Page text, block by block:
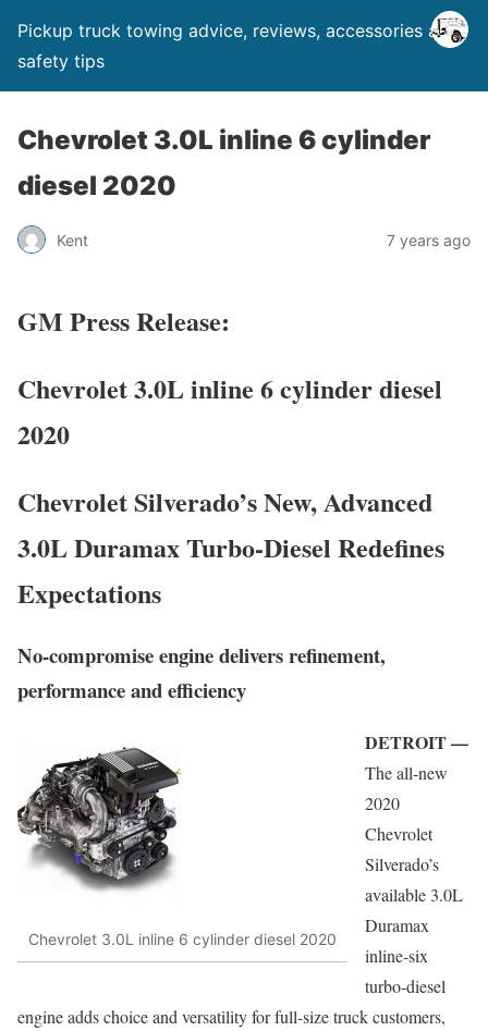
Pickup truck towing advice, reviews, accessories and
safety tips
Chevrolet 3.0L inline 6 cylinder
diesel 2020
Kent 7 years ago
GM Press Release:
Chevrolet 3.0L inline 6 cylinder diesel
2020
Chevrolet Silverado’s New, Advanced
3.0L Duramax Turbo-Diesel Redefines
Expectations
No-compromise engine delivers refinement,
performance and efficiency
Chevrolet 3.0L inline 6 cylinder diesel 2020
DETROIT —
The all-new
2020
Chevrolet
Silverado’s
available 3.0L
Duramax
inline-six
turbo-diesel
engine adds choice and versatility for full-size truck customers,